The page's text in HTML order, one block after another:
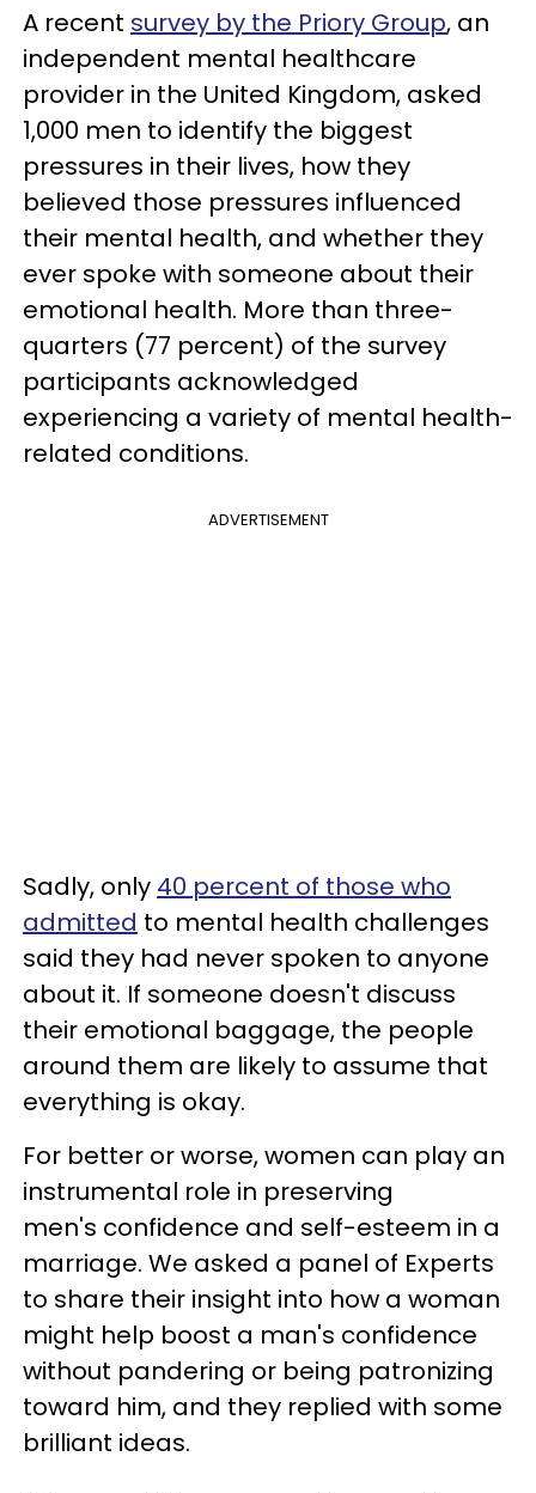
A recent survey by the Priory Group, an
independent mental healthcare
provider in the United Kingdom, asked
1,000 men to identify the biggest
pressures in their lives, how they
believed those pressures influenced
their mental health, and whether they
ever spoke with someone about their
emotional health. More than three-
quarters (77 percent) of the survey
participants acknowledged
experiencing a variety of mental health-
related conditions.
ADVERTISEMENT
Sadly, only 40 percent of those who
admitted to mental health challenges
said they had never spoken to anyone
about it. If someone doesn't discuss
their emotional baggage, the people
around them are likely to assume that
everything is okay.
For better or worse, women can play an
instrumental role in preserving
men's confidence and self-esteem in a
marriage. We asked a panel of Experts
to share their insight into how a woman
might help boost a man's confidence
without pandering or being patronizing
toward him, and they replied with some
brilliant ideas.